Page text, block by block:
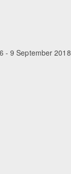
- 9 September 2018